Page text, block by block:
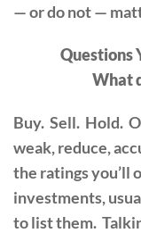
— or do not —
Questions
What
Buy. Sell. Hold.
weak, reduce,
the ratings you’ll
investments,
to list them.